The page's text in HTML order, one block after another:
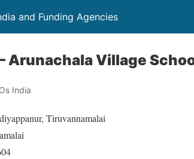
and Funding Agencies
Arunachala Village
India
Tiruvannamalai